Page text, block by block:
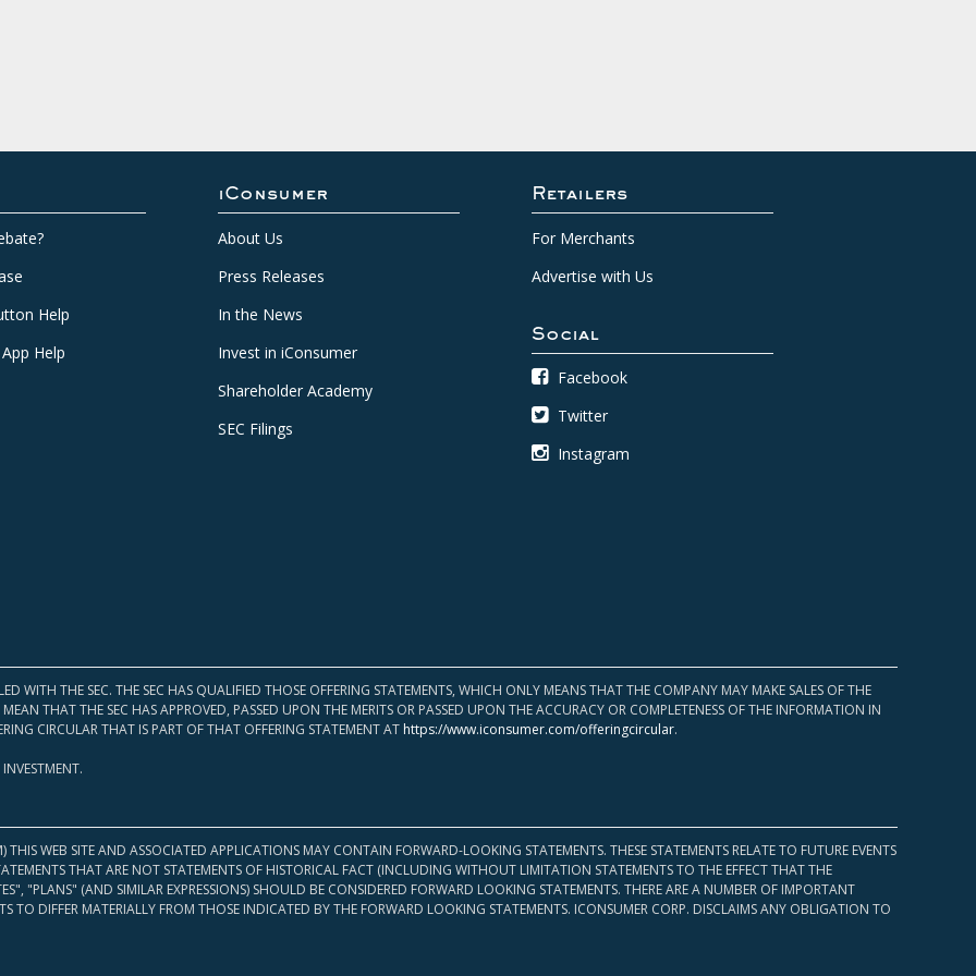
Help
Help
iConsumer
About Us
Press Releases
In the News
Invest in iConsumer
Shareholder Academy
SEC Filings
Retailers
For Merchants
Advertise with Us
Social
Facebook
Twitter
Instagram
WITH THE SEC. THE SEC HAS QUALIFIED THOSE OFFERING STATEMENTS, WHICH ONLY MEANS THAT THE COMPANY MAY MAKE SALES OF THE
THAT THE SEC HAS APPROVED, PASSED UPON THE MERITS OR PASSED UPON THE ACCURACY OR COMPLETENESS OF THE INFORMATION IN
CIRCULAR THAT IS PART OF THAT OFFERING STATEMENT AT https://www.iconsumer.com/offeringcircular.
WEB SITE AND ASSOCIATED APPLICATIONS MAY CONTAIN FORWARD-LOOKING STATEMENTS. THESE STATEMENTS RELATE TO FUTURE EVENTS
THAT ARE NOT STATEMENTS OF HISTORICAL FACT (INCLUDING WITHOUT LIMITATION STATEMENTS TO THE EFFECT THAT THE
"PLANS" (AND SIMILAR EXPRESSIONS) SHOULD BE CONSIDERED FORWARD LOOKING STATEMENTS. THERE ARE A NUMBER OF IMPORTANT
TO DIFFER MATERIALLY FROM THOSE INDICATED BY THE FORWARD LOOKING STATEMENTS. ICONSUMER CORP. DISCLAIMS ANY OBLIGATION TO